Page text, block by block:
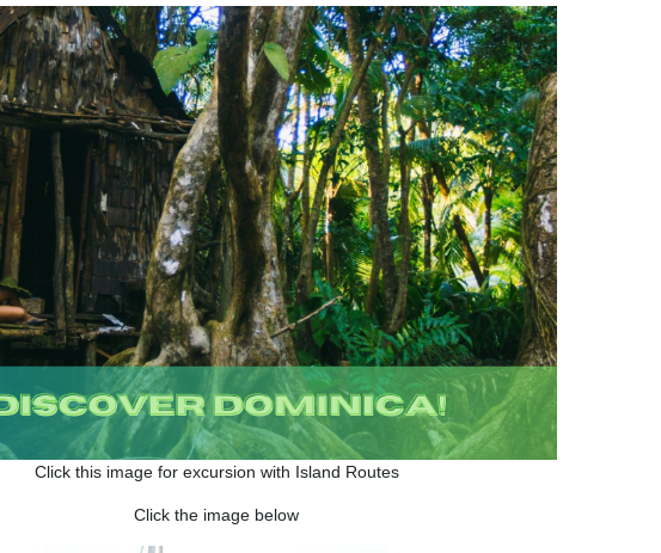
Click this image for excursion with Island Routes
Click the image below